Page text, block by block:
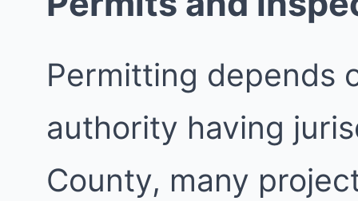
Permitting depends
authority having
County, many